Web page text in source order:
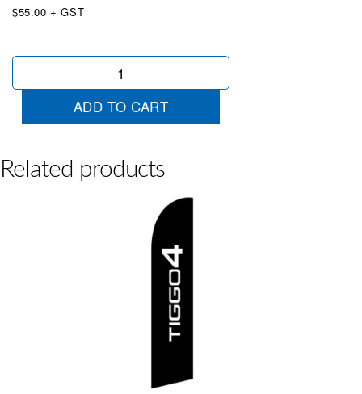
$55.00 + GST
Chery
quantity
ADD TO CART
Related products